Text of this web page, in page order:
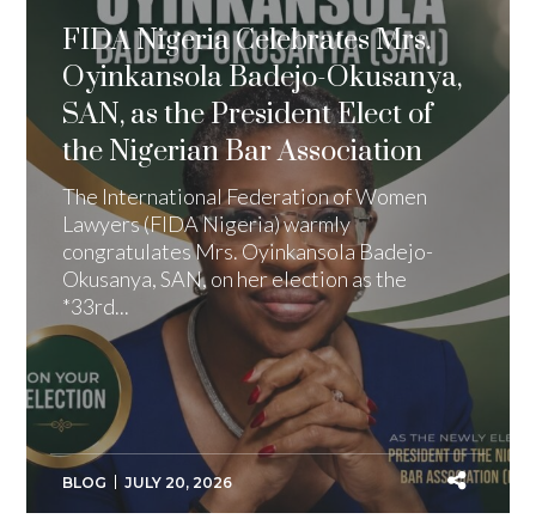
FIDA Nigeria Celebrates Mrs.
Oyinkansola Badejo-Okusanya,
SAN, as the President Elect of
the Nigerian Bar Association
The International Federation of Women
Lawyers (FIDA Nigeria) warmly
congratulates Mrs. Oyinkansola Badejo-
Okusanya, SAN, on her election as the
*33rd...
BLOG JULY 20, 2026